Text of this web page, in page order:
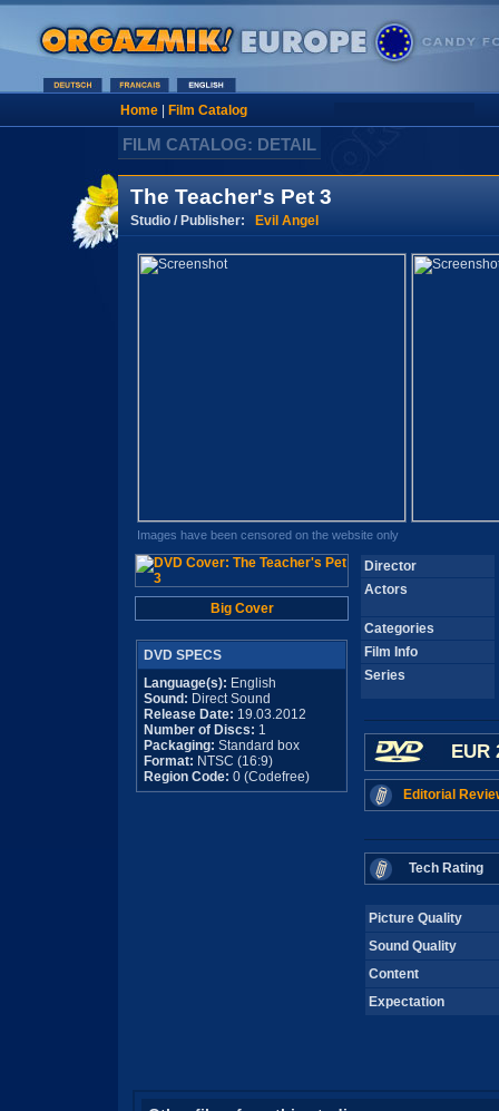
Home| Film Catalog
FILM CATALOG: DETAIL
The Teacher's Pet 3
Studio / Publisher: Evil Angel
Images have been censored on the website only
Big Cover
DVD SPECS
Language(s): English
Sound: Direct Sound
Release Date: 19.03.2012
Number of Discs: 1
Packaging: Standard box
Format: NTSC (16:9)
Region Code: 0 (Codefree)
Director
Actors
Categories
Film Info
Series
EUR
Editorial
Tech Rating
Picture Quality
Sound Quality
Content
Expectation